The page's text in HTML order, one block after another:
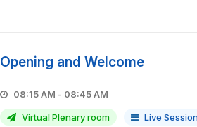
Opening and Welcome
08:15 AM - 08:45 AM
Virtual Plenary room Live